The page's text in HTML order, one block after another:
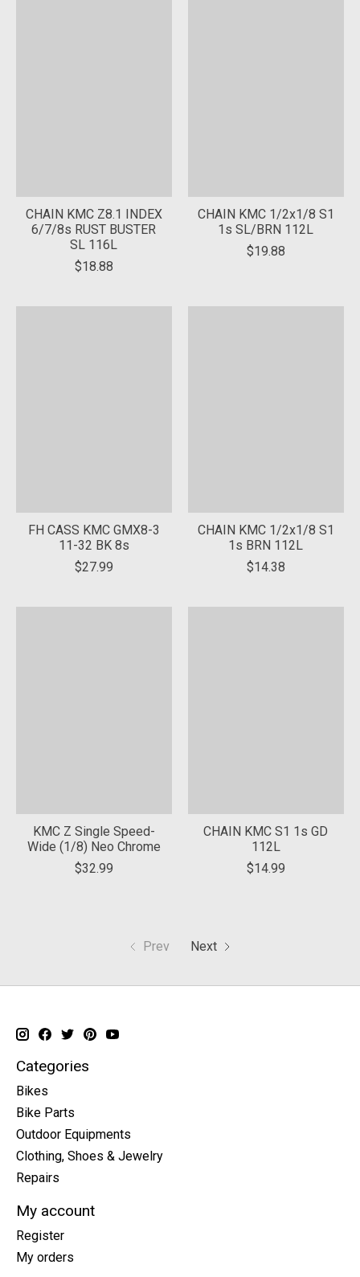
CHAIN KMC Z8.1 INDEX
6/7/8s RUST BUSTER
SL 116L
$18.88
CHAIN KMC 1/2x1/8 S1
1s SL/BRN 112L
$19.88
FH CASS KMC GMX8-3
11-32 BK 8s
$27.99
CHAIN KMC 1/2x1/8 S1
1s BRN 112L
$14.38
KMC Z Single Speed-
Wide (1/8) Neo Chrome
$32.99
CHAIN KMC S1 1s GD
112L
$14.99
Prev Next
Categories
Bikes
Bike Parts
Outdoor Equipments
Clothing, Shoes & Jewelry
Repairs
My account
Register
My orders